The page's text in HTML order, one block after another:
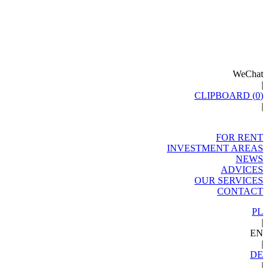
WeChat
|
CLIPBOARD (0)
|
FOR RENT
INVESTMENT AREAS
NEWS
ADVICES
OUR SERVICES
CONTACT
PL
|
EN
|
DE
|